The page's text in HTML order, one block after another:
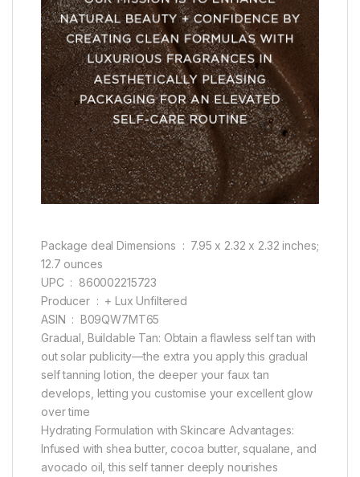
Package deal Dimensions ‏ : ‎ 7.95 x 2.32 x 2.32 inches;
12.7 ounces
UPC ‏ : ‎ 860002215723
Producer ‏ : ‎ + Lux Unfiltered
ASIN ‏ : ‎ B09QW7MT65
Gradual, Buildable Tan: Obtain a flawless self tan with
out solar publicity—the extra you apply this gradual
self tanning lotion, the deeper your faux tan
develops, letting you customise your excellent glow
over time
Hydrating Formulation with Skincare Advantages:
Infused with shea butter, cocoa butter, squalane, and
avocado oil, this self tanner deeply nourishes